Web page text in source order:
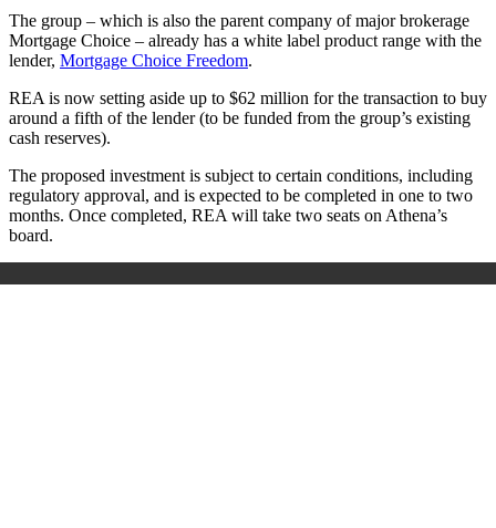
The group – which is also the parent company of major brokerage
Mortgage Choice – already has a white label product range with the
lender, Mortgage Choice Freedom.
REA is now setting aside up to $62 million for the transaction to buy
around a fifth of the lender (to be funded from the group’s existing
cash reserves).
The proposed investment is subject to certain conditions, including
regulatory approval, and is expected to be completed in one to two
months. Once completed, REA will take two seats on Athena’s
board.